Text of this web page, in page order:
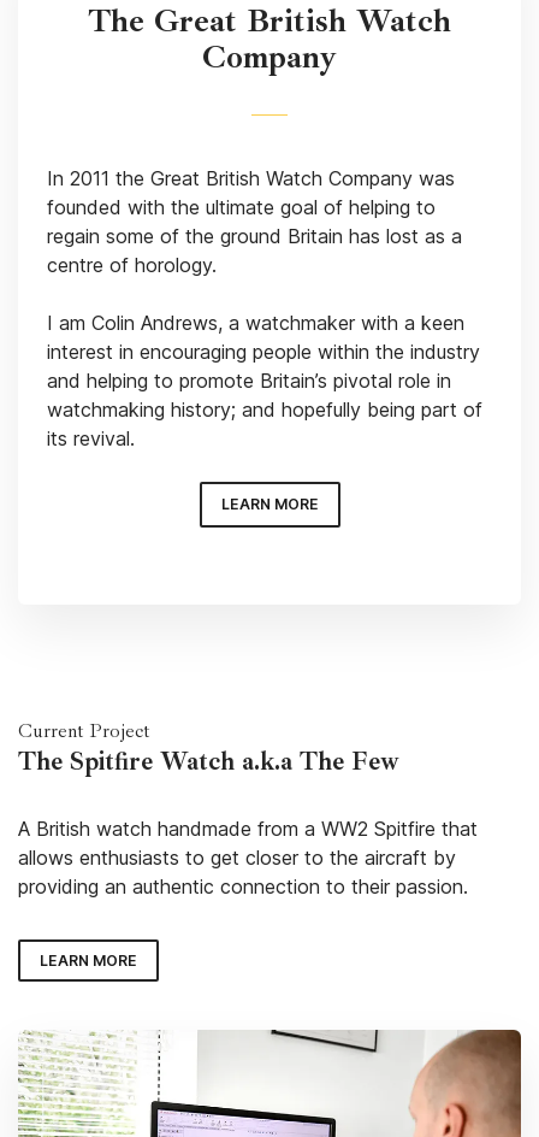
The Great British Watch
Company
In 2011 the Great British Watch Company was
founded with the ultimate goal of helping to
regain some of the ground Britain has lost as a
centre of horology.
I am Colin Andrews, a watchmaker with a keen
interest in encouraging people within the industry
and helping to promote Britain’s pivotal role in
watchmaking history; and hopefully being part of
its revival.
LEARN MORE
Current Project
The Spitfire Watch a.k.a The Few
A British watch handmade from a WW2 Spitfire that
allows enthusiasts to get closer to the aircraft by
providing an authentic connection to their passion.
LEARN MORE